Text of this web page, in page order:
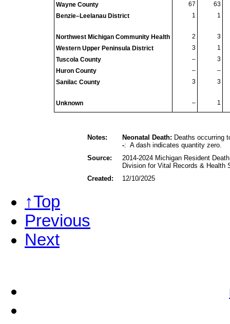
Wayne County
67
63
Benzie–Leelanau District
1 1
Northwest Michigan Community Health 2
3
Western Upper Peninsula District
3
1
Tuscola County
–
3
Huron County
–
–
Sanilac County
3 3
Unknown – 1
Notes: Neonatal Death: Deaths occurring
-: A dash indicates quantity zero.
Source:
2014-2024 Michigan Resident
Division for Vital Records & Health
Created:
12/10/2025
↑Top
Previous
Next